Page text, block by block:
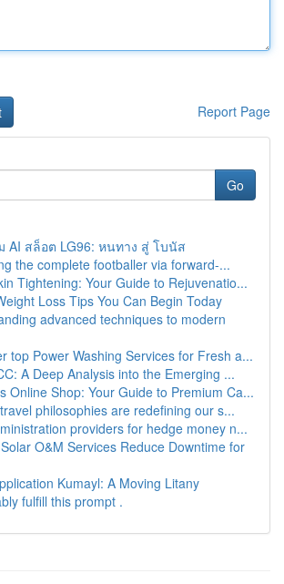
Report Page
Go
AI สล็อต LG96: หนทาง สู่ โบนัส
the complete footballer via forward-...
Tightening: Your Guide to Rejuvenatio...
Loss Tips You Can Begin Today
advanced techniques to modern
top Power Washing Services for Fresh a...
A Deep Analysis into the Emerging ...
Online Shop: Your Guide to Premium Ca...
philosophies are redefining our s...
providers for hedge money n...
O&M Services Reduce Downtime for
Kumayl: A Moving Litany
fulfill this prompt .